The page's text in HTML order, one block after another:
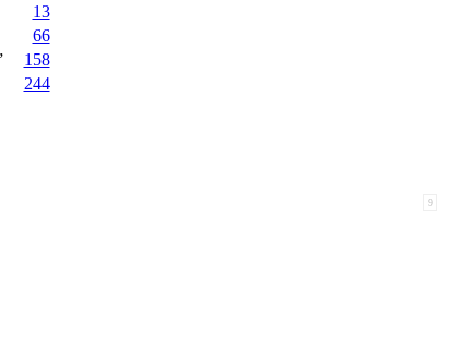
13
66
158
244
9